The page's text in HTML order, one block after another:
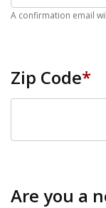
A confirmation email
Zip Code*
Are you a